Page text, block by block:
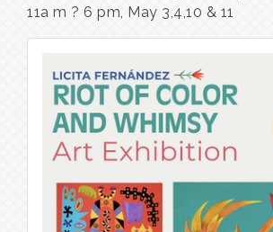
11a m ? 6 pm, May 3,4,10 & 11